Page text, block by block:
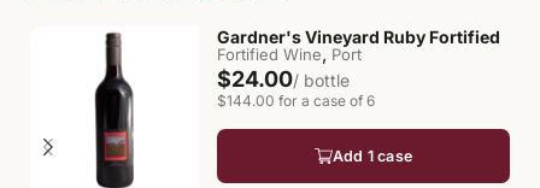
Gardner's Vineyard Ruby Fortified
Fortified Wine, Port
$24.00/ bottle
$144.00 for a case of 6
Add 1 case